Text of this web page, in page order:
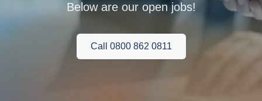
Below are our open jobs!
Call 0800 862 0811